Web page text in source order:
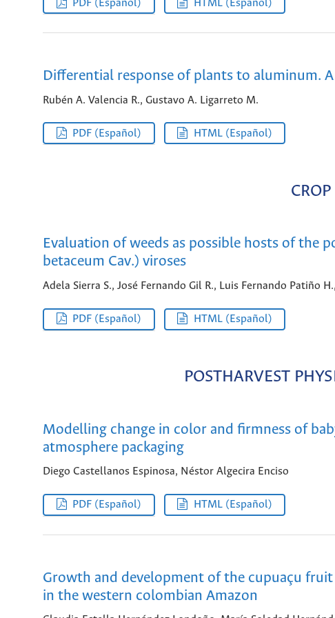
PDF (Español) HTML (Español)
Differential response of plants to aluminum.
Rubén A. Valencia R., Gustavo A. Ligarreto M.
PDF (Español) HTML (Español)
Evaluation of weeds as possible hosts of the
betaceum Cav.) viroses
Adela Sierra S., José Fernando Gil R., Luis Fernando Patiño
PDF (Español) HTML (Español)
POSTHARVEST
Modelling change in color and firmness of
atmosphere packaging
Diego Castellanos Espinosa, Néstor Algecira Enciso
PDF (Español) HTML (Español)
Growth and development of the cupuaçu
in the western colombian Amazon